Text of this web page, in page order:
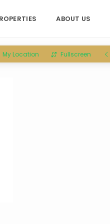
ABOUT US
My Location Fullscreen